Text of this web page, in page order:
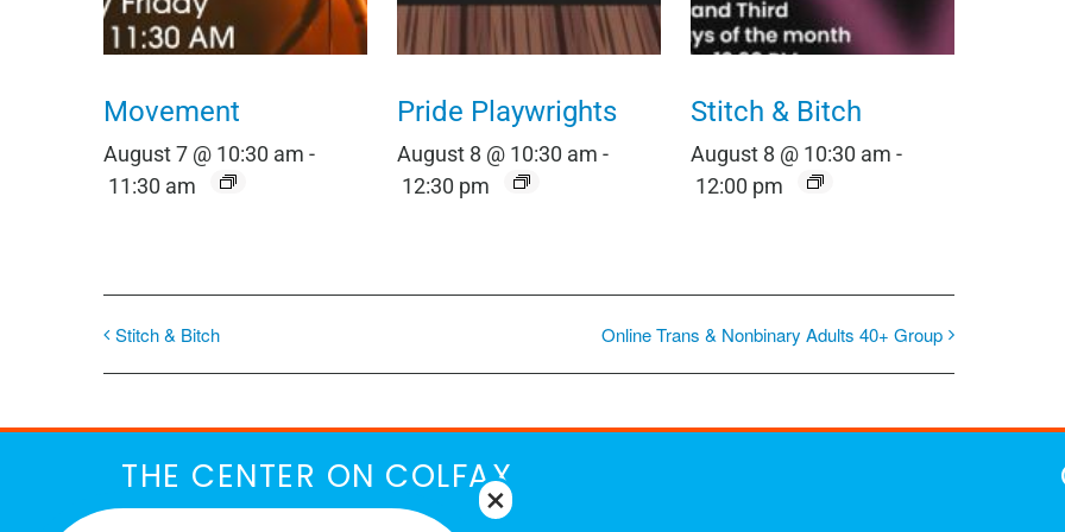
Movement
August 7 @ 10:30 am -
11:30 am
Pride Playwrights
August 8 @ 10:30 am -
12:30 pm
Stitch & Bitch
August 8 @ 10:30 am -
12:00 pm
Stitch & Bitch Online Trans & Nonbinary Adults 40+ Group
THE CENTER ON COLFAX